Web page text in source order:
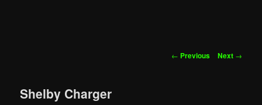
Post
← Previous Next →
Shelby Charger